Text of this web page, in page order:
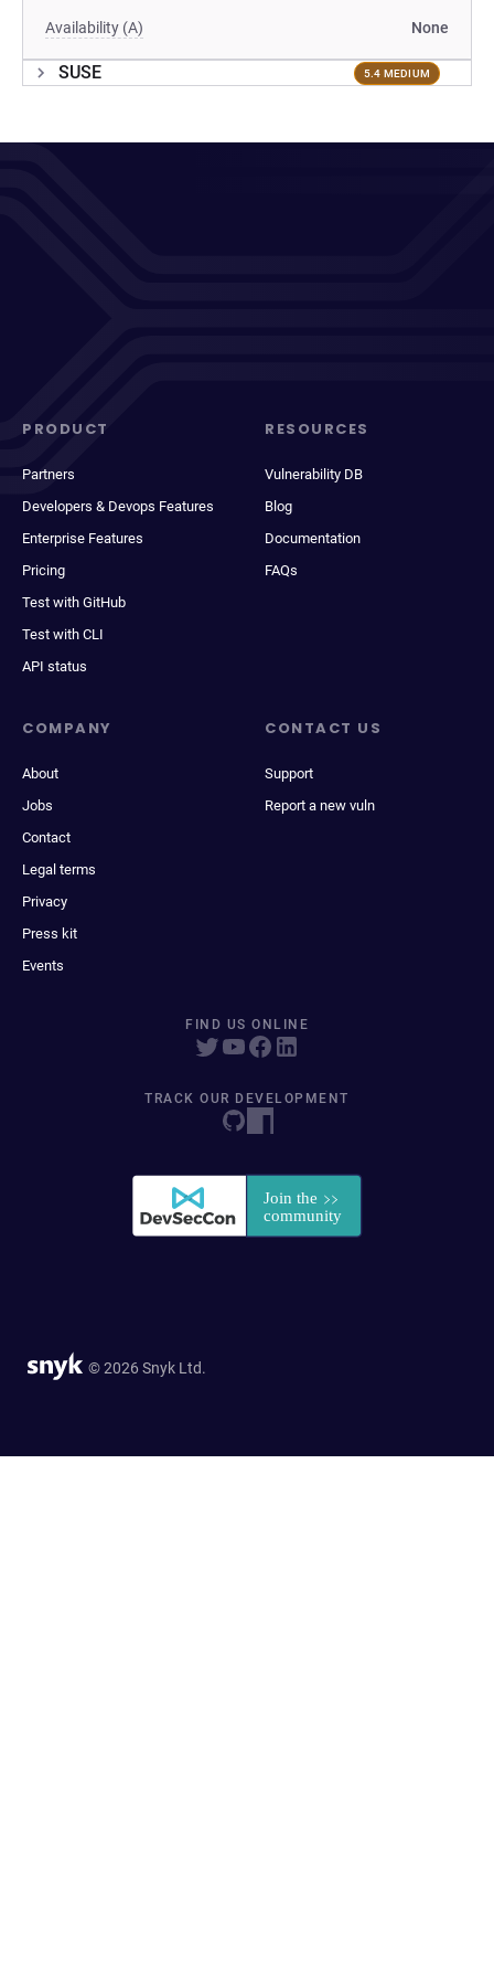
Availability (A) None
SUSE 5.4 MEDIUM
PRODUCT
Partners
Developers & Devops Features
Enterprise Features
Pricing
Test with GitHub
Test with CLI
API status
RESOURCES
Vulnerability DB
Blog
Documentation
FAQs
COMPANY
About
Jobs
Contact
Legal terms
Privacy
Press kit
Events
CONTACT US
Support
Report a new vuln
FIND US ONLINE
TRACK OUR DEVELOPMENT
© 2026 Snyk Ltd.